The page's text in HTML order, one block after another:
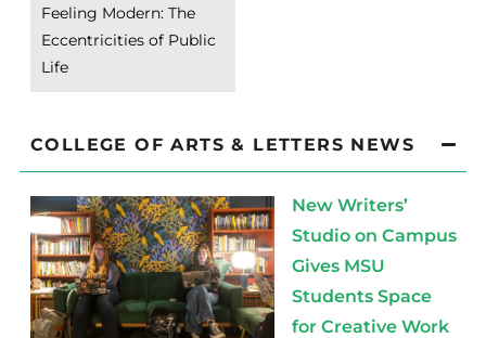
Feeling Modern: The
Eccentricities of Public
Life
COLLEGE OF ARTS & LETTERS NEWS
New Writers’
Studio on Campus
Gives MSU
Students Space
for Creative Work